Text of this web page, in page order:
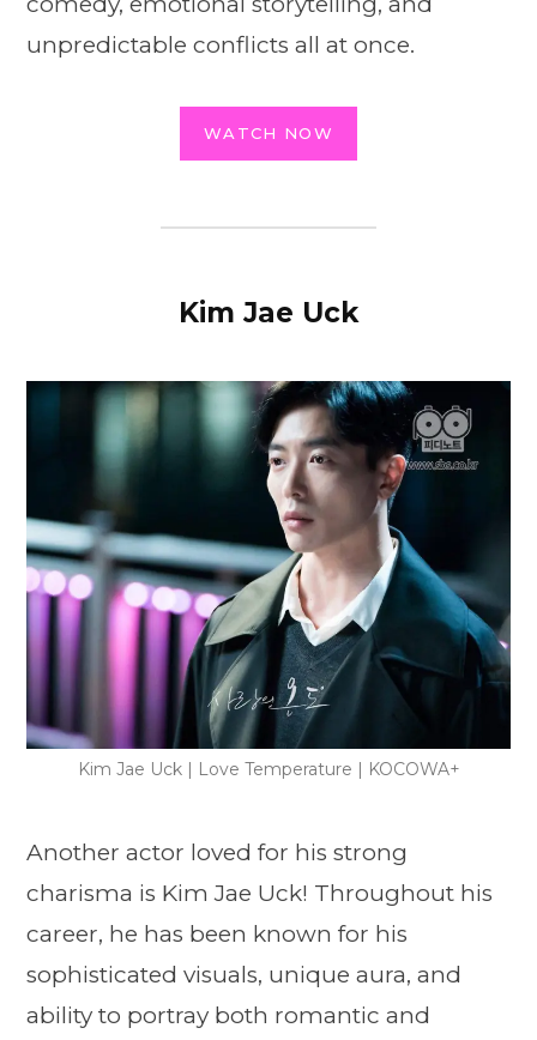
unpredictable conflicts all at once.
WATCH NOW
Kim Jae Uck
Kim Jae Uck | Love Temperature | KOCOWA+
Another actor loved for his strong
charisma is Kim Jae Uck! Throughout his
career, he has been known for his
sophisticated visuals, unique aura, and
ability to portray both romantic and